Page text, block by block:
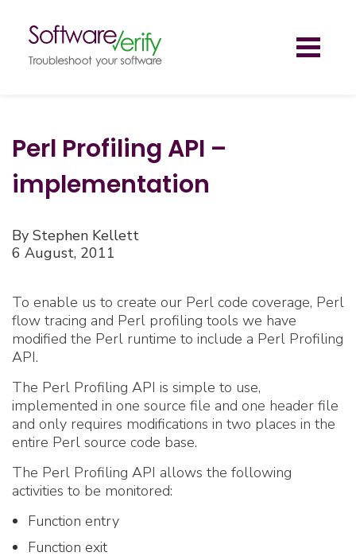
Perl Profiling API –
implementation
By Stephen Kellett
6 August, 2011
To enable us to create our Perl code coverage, Perl
flow tracing and Perl profiling tools we have
modified the Perl runtime to include a Perl Profiling
API.
The Perl Profiling API is simple to use,
implemented in one source file and one header file
and only requires modifications in two places in the
entire Perl source code base.
The Perl Profiling API allows the following
activities to be monitored:
Function entry
Function exit